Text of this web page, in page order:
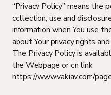
“Privacy Policy” means the
collection, use and
information when You use
about Your privacy rights
The Privacy Policy is
the Webpage or on link
https://www.vakiav.com/